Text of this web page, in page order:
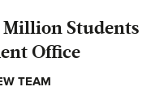
Million Students
Office
TEAM